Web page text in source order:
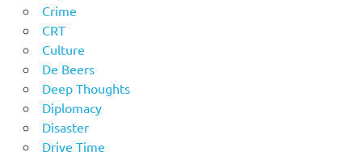
Crime
CRT
Culture
De Beers
Deep Thoughts
Diplomacy
Disaster
Drive Time